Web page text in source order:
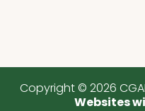
Copyright © 2026
Websites